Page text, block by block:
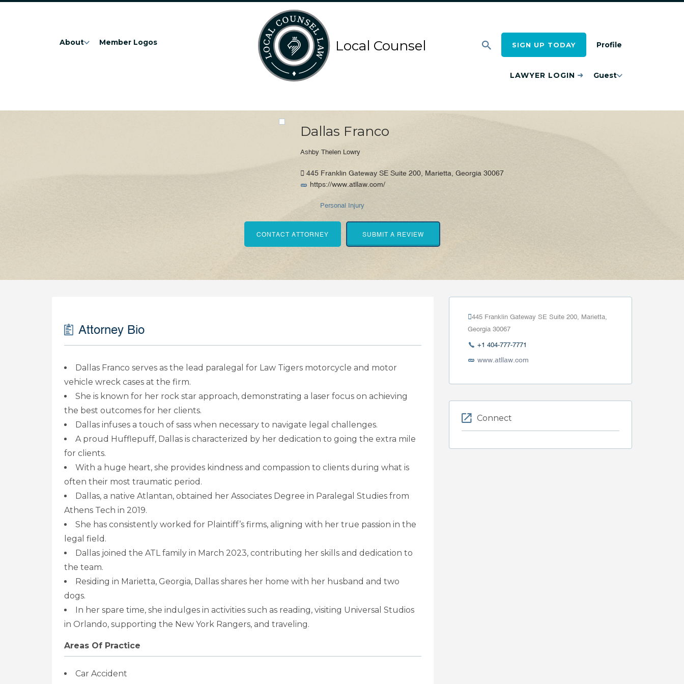
About Member Logos
for:
Local Counsel SIGN UP TODAY Profile
LAWYER LOGIN Guest
Search
for:
Dallas Franco
Ashby Thelen Lowry
445 Franklin Gateway SE Suite 200, Marietta, Georgia 30067
https://www.atllaw.com/
Personal Injury
CONTACT ATTORNEY SUBMIT A REVIEW
Attorney Bio
Dallas Franco serves as the lead paralegal for Law Tigers motorcycle and motor
vehicle wreck cases at the firm.
She is known for her rock star approach, demonstrating a laser focus on achieving
the best outcomes for her clients.
Dallas infuses a touch of sass when necessary to navigate legal challenges.
A proud Hufflepuff, Dallas is characterized by her dedication to going the extra mile
for clients.
With a huge heart, she provides kindness and compassion to clients during what is
often their most traumatic period.
Dallas, a native Atlantan, obtained her Associates Degree in Paralegal Studies from
Athens Tech in 2019.
She has consistently worked for Plaintiff’s firms, aligning with her true passion in the
legal field.
Dallas joined the ATL family in March 2023, contributing her skills and dedication to
the team.
Residing in Marietta, Georgia, Dallas shares her home with her husband and two
dogs.
In her spare time, she indulges in activities such as reading, visiting Universal Studios
in Orlando, supporting the New York Rangers, and traveling.
Areas Of Practice
Car Accident
445 Franklin Gateway SE Suite 200, Marietta,
Georgia 30067
+1 404-777-7771
www.atllaw.com
Connect